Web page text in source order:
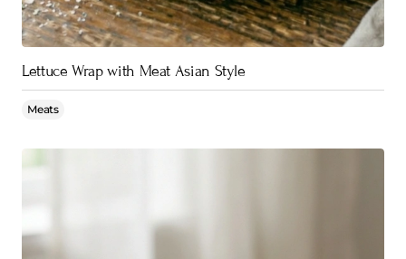
Lettuce Wrap with Meat Asian Style
Meats